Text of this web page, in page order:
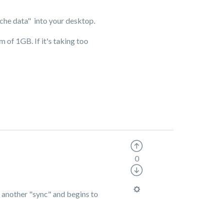
data" into your desktop.
of 1GB. If it's taking too
"sync" and begins to
0